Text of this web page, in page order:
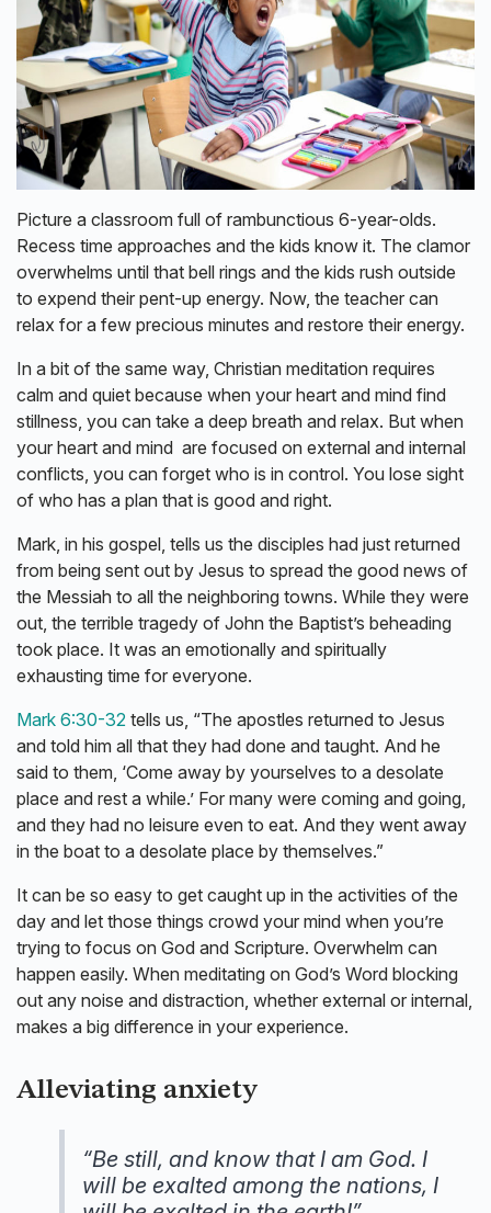
Picture a classroom full of rambunctious 6-year-olds.
Recess time approaches and the kids know it. The clamor
overwhelms until that bell rings and the kids rush outside
to expend their pent-up energy. Now, the teacher can
relax for a few precious minutes and restore their energy.
In a bit of the same way, Christian meditation requires
calm and quiet because when your heart and mind find
stillness, you can take a deep breath and relax. But when
your heart and mind are focused on external and internal
conflicts, you can forget who is in control. You lose sight
of who has a plan that is good and right.
Mark, in his gospel, tells us the disciples had just returned
from being sent out by Jesus to spread the good news of
the Messiah to all the neighboring towns. While they were
out, the terrible tragedy of John the Baptist’s beheading
took place. It was an emotionally and spiritually
exhausting time for everyone.
Mark 6:30-32 tells us, “The apostles returned to Jesus
and told him all that they had done and taught. And he
said to them, ‘Come away by yourselves to a desolate
place and rest a while.’ For many were coming and going,
and they had no leisure even to eat. And they went away
in the boat to a desolate place by themselves.”
It can be so easy to get caught up in the activities of the
day and let those things crowd your mind when you’re
trying to focus on God and Scripture. Overwhelm can
happen easily. When meditating on God’s Word blocking
out any noise and distraction, whether external or internal,
makes a big difference in your experience.
Alleviating anxiety
“Be still, and know that I am God. I
will be exalted among the nations, I